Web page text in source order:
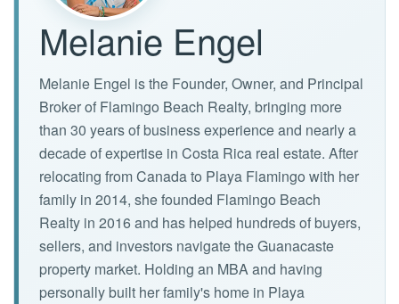
Melanie Engel
Melanie Engel is the Founder, Owner, and Principal
Broker of Flamingo Beach Realty, bringing more
than 30 years of business experience and nearly a
decade of expertise in Costa Rica real estate. After
relocating from Canada to Playa Flamingo with her
family in 2014, she founded Flamingo Beach
Realty in 2016 and has helped hundreds of buyers,
sellers, and investors navigate the Guanacaste
property market. Holding an MBA and having
personally built her family's home in Playa